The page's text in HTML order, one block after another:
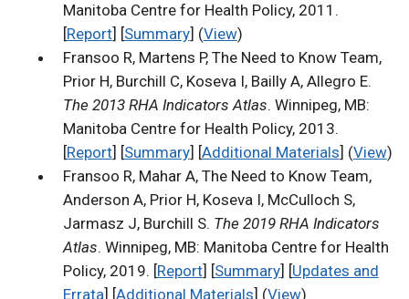
Manitoba Centre for Health Policy, 2011.
[Report] [Summary] (View)
Fransoo R, Martens P, The Need to Know Team,
Prior H, Burchill C, Koseva I, Bailly A, Allegro E.
The 2013 RHA Indicators Atlas. Winnipeg, MB:
Manitoba Centre for Health Policy, 2013.
[Report] [Summary] [Additional Materials] (View)
Fransoo R, Mahar A, The Need to Know Team,
Anderson A, Prior H, Koseva I, McCulloch S,
Jarmasz J, Burchill S. The 2019 RHA Indicators
Atlas. Winnipeg, MB: Manitoba Centre for Health
Policy, 2019. [Report] [Summary] [Updates and
Errata] [Additional Materials] (View)